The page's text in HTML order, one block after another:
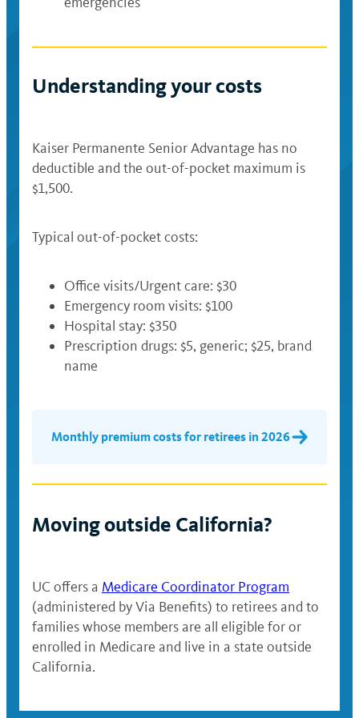
Understanding your costs
Kaiser Permanente Senior Advantage has no
deductible and the out-of-pocket maximum is
$1,500.
Typical out-of-pocket costs:
Office visits/Urgent care: $30
Emergency room visits: $100
Hospital stay: $350
Prescription drugs: $5, generic; $25, brand
name
Monthly premium costs for retirees in 2026
Moving outside California?
UC offers a Medicare Coordinator Program
(administered by Via Benefits) to retirees and to
families whose members are all eligible for or
enrolled in Medicare and live in a state outside
California.